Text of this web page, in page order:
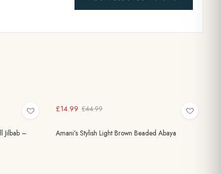
Jilbab –
£14.99 £44.99
Amani’s Stylish Light Brown Beaded Abaya